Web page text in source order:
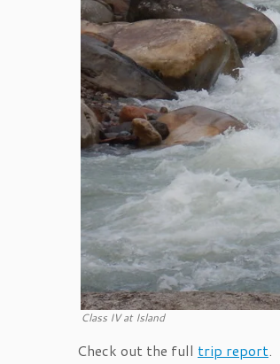
Class IV at Island
Check out the full trip report